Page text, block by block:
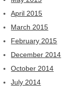
April 2015
March 2015
February 2015
December 2014
October 2014
July 2014